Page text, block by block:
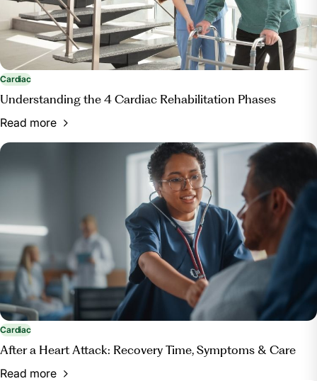
Cardiac
Understanding the 4 Cardiac Rehabilitation Phases
Read more
Cardiac
After a Heart Attack: Recovery Time, Symptoms & Care
Read more